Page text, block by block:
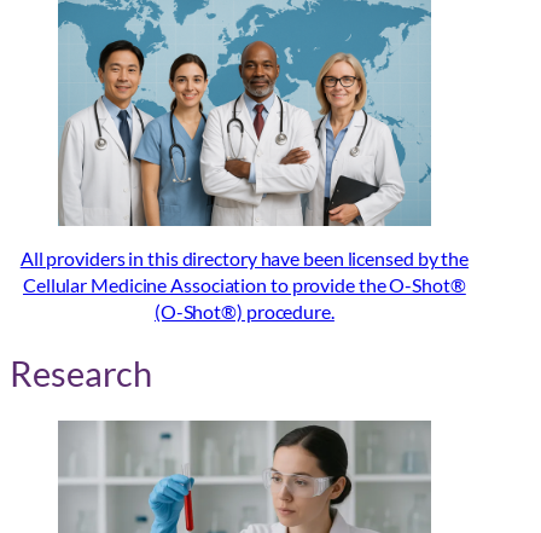
All providers in this directory have been licensed by the
Cellular Medicine Association to provide the O-Shot®
(O-Shot®) procedure.
Research